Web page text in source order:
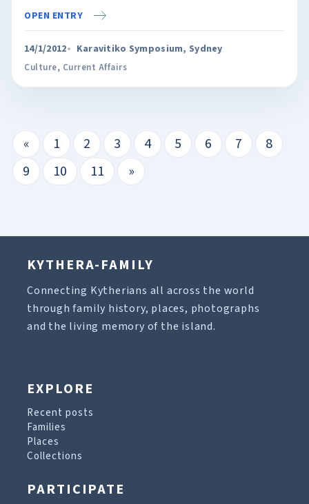
OPEN ENTRY
14/1/2012 Karavitiko Symposium, Sydney
Culture, Current Affairs
« 1 2 3 4 5 6 7
8
9
10 11 »
KYTHERA-FAMILY
Connecting Kytherians all across the world
through family history, places, photographs
and the living memory of the island.
EXPLORE
Recent posts
Families
Places
Collections
PARTICIPATE